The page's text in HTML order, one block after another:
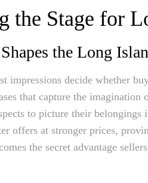
the Stage for
the Long
impressions decide whether
that capture the
to picture their belongings
offers at stronger prices,
the secret advantage